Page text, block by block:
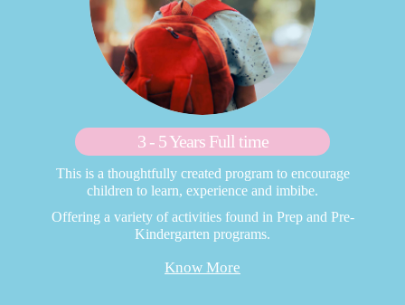
3 - 5 Years Full time
This is a thoughtfully created program to encourage
children to learn, experience and imbibe.
Offering a variety of activities found in Prep and Pre-
Kindergarten programs.
Know More